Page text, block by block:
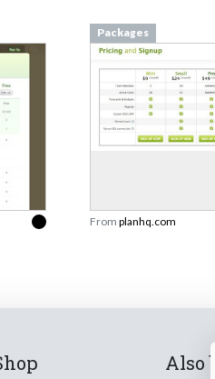
Packages
From planhq.com
Also